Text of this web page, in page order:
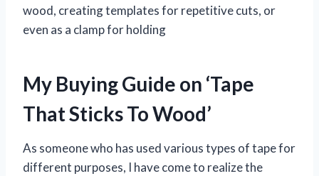
wood, creating templates for repetitive cuts, or
even as a clamp for holding
My Buying Guide on ‘Tape
That Sticks To Wood’
As someone who has used various types of tape for
different purposes, I have come to realize the